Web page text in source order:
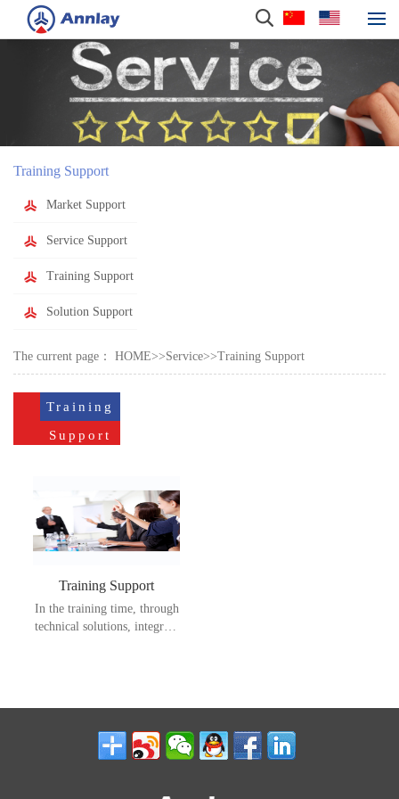
Training Support
Market Support
Service Support
Training Support
Solution Support
The current page： HOME>>Service>>Training Support
Training
Support
Training Support
In the training time, through
technical solutions, integrate